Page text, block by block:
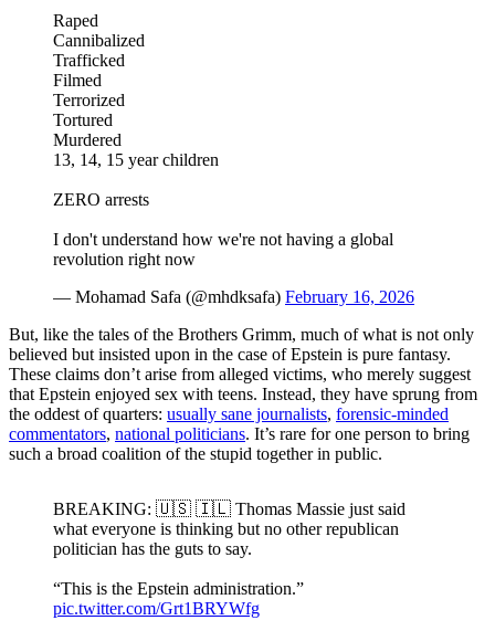
Raped
Cannibalized
Trafficked
Filmed
Terrorized
Tortured
Murdered
13, 14, 15 year children
ZERO arrests
I don't understand how we're not having a global
revolution right now
— Mohamad Safa (@mhdksafa) February 16, 2026
But, like the tales of the Brothers Grimm, much of what is not only
believed but insisted upon in the case of Epstein is pure fantasy.
These claims don’t arise from alleged victims, who merely suggest
that Epstein enjoyed sex with teens. Instead, they have sprung from
the oddest of quarters: usually sane journalists, forensic-minded
commentators, national politicians. It’s rare for one person to bring
such a broad coalition of the stupid together in public.
BREAKING: 🇺🇸 🇮🇱 Thomas Massie just said
what everyone is thinking but no other republican
politician has the guts to say.
“This is the Epstein administration.”
pic.twitter.com/Grt1BRYWfg